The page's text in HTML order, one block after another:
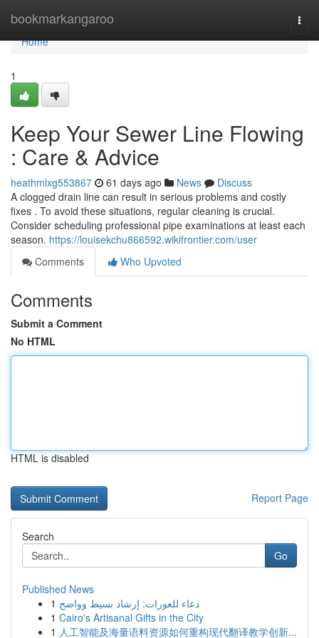
bookmarkangaroo
Home
Home
1
Keep Your Sewer Line Flowing
: Care & Advice
heathmlxg553867 61 days ago News
Discuss
A clogged drain line can result in serious problems and costly
fixes . To avoid these situations, regular cleaning is crucial.
Consider scheduling professional pipe examinations at least each
season. https://louisekchu866592.wikifrontier.com/user
Comments
Who Upvoted
Comments
Submit a Comment
No HTML
HTML is disabled
Report Page
Search
Go
Published News
1 دعاء للعورات: إرشاد بسيط وواضح
1 Cairo's Artisanal Gifts in the City
1 人工智能及海量语料资源如何重构现代翻译教学创新...